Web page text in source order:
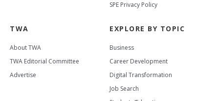
SPE Privacy Policy
TWA
About TWA
TWA Editorial Committee
Advertise
EXPLORE BY TOPIC
Business
Career Development
Digital Transformation
Job Search